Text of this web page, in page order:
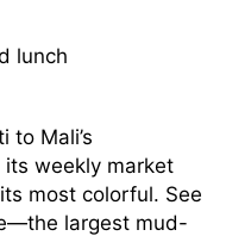
lunch
to Mali’s
its weekly market
most colorful. See
largest mud-